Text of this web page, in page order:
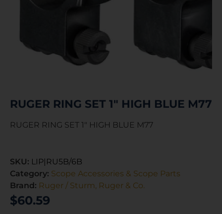
RUGER RING SET 1″ HIGH BLUE M77
RUGER RING SET 1″ HIGH BLUE M77
SKU: LIP|RU5B/6B
Category: Scope Accessories & Scope Parts
Brand: Ruger / Sturm, Ruger & Co.
$60.59